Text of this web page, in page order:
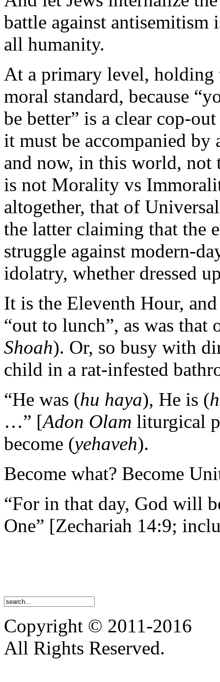
battle against
all humanity.
At a primary level, holding
moral standard, because
be better” is a clear cop-
it must be accompanied
and now, in this world, not
is not Morality vs
altogether, that of
the latter claiming that the
struggle against modern-
idolatry, whether dressed
It is the Eleventh Hour,
“out to lunch”, as was that
Shoah). Or, so busy with
child in a rat-infested
“He was (hu haya), He is (
…” [Adon Olam liturgical
become (yehaveh).
Become what? Become
“For in that day, God will
One” [Zechariah 14:9;
Copyright © 2011-2016
All Rights Reserved.